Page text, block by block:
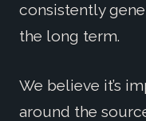
consistently
the long term.
We believe it’s
around the